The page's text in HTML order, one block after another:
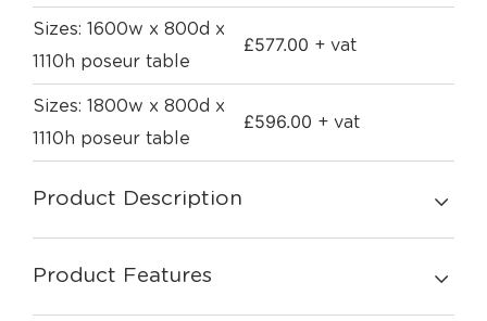
Sizes: 1600w x 800d x
1110h poseur table
£577.00 + vat
Sizes: 1800w x 800d x
1110h poseur table
£596.00 + vat
Product Description
Product Features